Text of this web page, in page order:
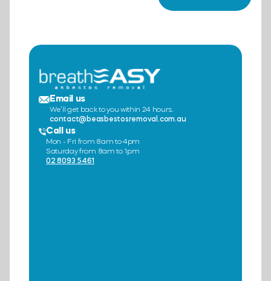
Email us
We’ll get back to you within 24 hours.
contact@beasbestosremoval.com.au
Call us
Mon - Fri from 8am to 4pm
Saturday from 8am to 1pm
02 8093 5461